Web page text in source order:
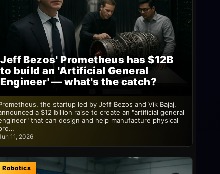
Jeff Bezos' Prometheus has $12B
to build an 'Artificial General
Engineer' — what's the catch?
the startup led by Jeff Bezos and Vik Bajaj,
a $12 billion raise to create an "artificial general
that can design and help manufacture physical
11, 2026
Robotics